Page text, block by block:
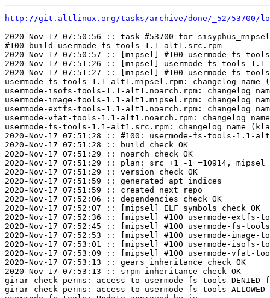
http://git.altlinux.org/tasks/archive/done/_52/53700/
2020-Nov-17 07:50:56 :: task #53700 for
#100 build usermode-fs-tools-1.1-alt1.src.rpm
2020-Nov-17 07:50:57 :: [mipsel] #100 usermode-fs-
2020-Nov-17 07:51:26 :: [mipsel] usermode-fs-tools-
2020-Nov-17 07:51:27 :: [mipsel] #100 usermode-fs-
usermode-fs-tools-1.1-alt1.mipsel.rpm: changelog name
usermode-isofs-tools-1.1-alt1.noarch.rpm: changelog
usermode-image-tools-1.1-alt1.mipsel.rpm: changelog
usermode-extfs-tools-1.1-alt1.noarch.rpm: changelog
usermode-vfat-tools-1.1-alt1.noarch.rpm: changelog
usermode-fs-tools-1.1-alt1.src.rpm: changelog name
2020-Nov-17 07:51:28 :: #100: usermode-fs-tools-1.1-
2020-Nov-17 07:51:28 :: build check OK
2020-Nov-17 07:51:29 :: noarch check OK
2020-Nov-17 07:51:29 :: plan: src +1 -1 =10914, mipsel
2020-Nov-17 07:51:29 :: version check OK
2020-Nov-17 07:51:59 :: generated apt indices
2020-Nov-17 07:51:59 :: created next repo
2020-Nov-17 07:52:06 :: dependencies check OK
2020-Nov-17 07:52:07 :: [mipsel] ELF symbols check OK
2020-Nov-17 07:52:36 :: [mipsel] #100 usermode-
2020-Nov-17 07:52:45 :: [mipsel] #100 usermode-fs-
2020-Nov-17 07:52:53 :: [mipsel] #100 usermode-
2020-Nov-17 07:53:01 :: [mipsel] #100 usermode-
2020-Nov-17 07:53:09 :: [mipsel] #100 usermode-vfat-
2020-Nov-17 07:53:13 :: gears inheritance check OK
2020-Nov-17 07:53:13 :: srpm inheritance check OK
girar-check-perms: access to usermode-fs-tools
girar-check-perms: access to usermode-fs-tools